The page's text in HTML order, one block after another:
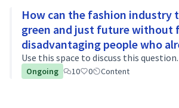
How can the fashion industry
green and just future without
disadvantaging people who
to afford basic necessities?
Use this space to discuss this question.
Ongoing 10 0 Content